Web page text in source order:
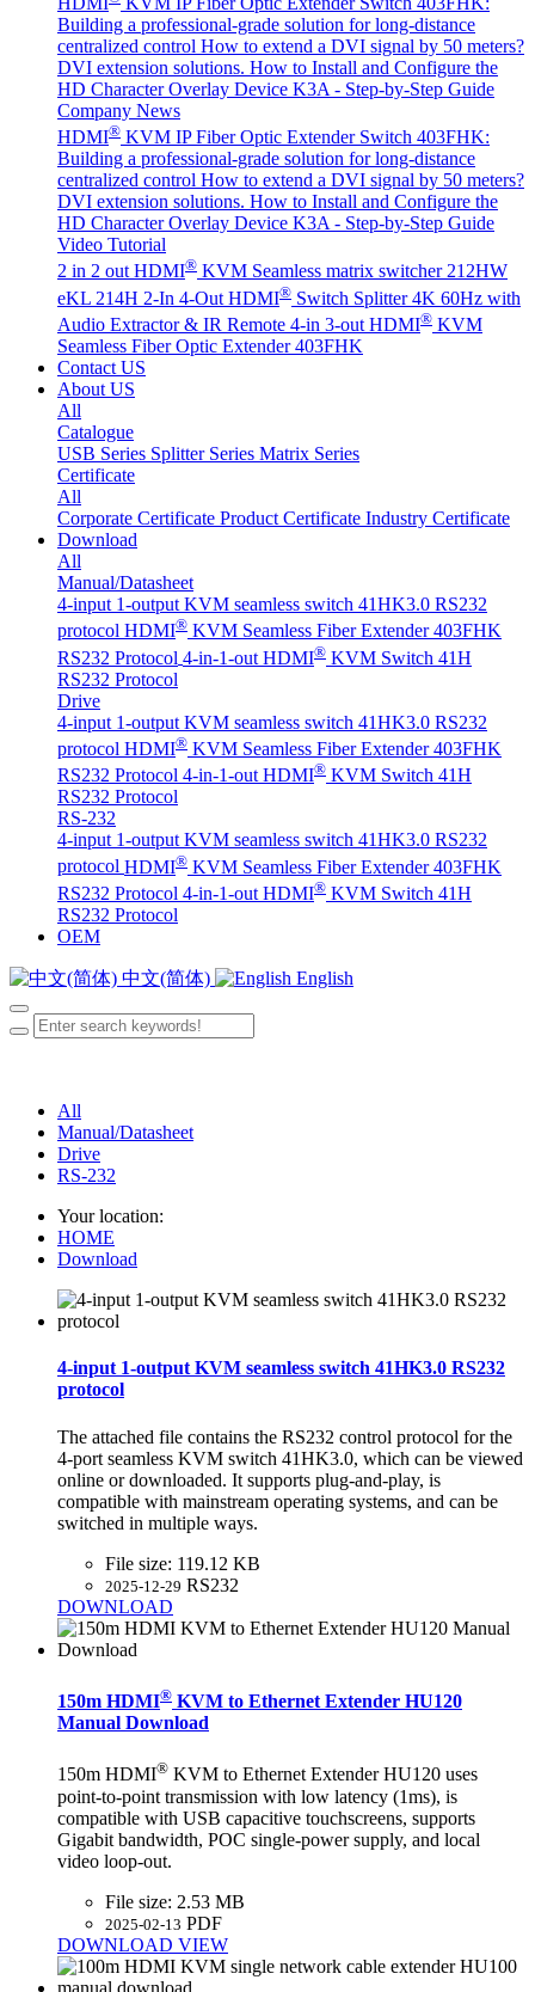
Building a professional-grade solution for long-distance
centralized control How to extend a DVI signal by 50 meters?
DVI extension solutions. How to Install and Configure the
HD Character Overlay Device K3A - Step-by-Step Guide
Company News
HDMI® KVM IP Fiber Optic Extender Switch 403FHK:
Building a professional-grade solution for long-distance
centralized control How to extend a DVI signal by 50 meters?
DVI extension solutions. How to Install and Configure the
HD Character Overlay Device K3A - Step-by-Step Guide
Video Tutorial
2 in 2 out HDMI® KVM Seamless matrix switcher 212HW
eKL 214H 2-In 4-Out HDMI® Switch Splitter 4K 60Hz with
Audio Extractor & IR Remote 4-in 3-out HDMI® KVM
Seamless Fiber Optic Extender 403FHK
Contact US
About US
All
Catalogue
USB Series Splitter Series Matrix Series
Certificate
All
Corporate Certificate Product Certificate Industry Certificate
Download
All
Manual/Datasheet
4-input 1-output KVM seamless switch 41HK3.0 RS232
protocol HDMI® KVM Seamless Fiber Extender 403FHK
RS232 Protocol 4-in-1-out HDMI® KVM Switch 41H
RS232 Protocol
Drive
4-input 1-output KVM seamless switch 41HK3.0 RS232
protocol HDMI® KVM Seamless Fiber Extender 403FHK
RS232 Protocol 4-in-1-out HDMI® KVM Switch 41H
RS232 Protocol
RS-232
4-input 1-output KVM seamless switch 41HK3.0 RS232
protocol HDMI® KVM Seamless Fiber Extender 403FHK
RS232 Protocol 4-in-1-out HDMI® KVM Switch 41H
RS232 Protocol
OEM
中文(简体) English
All
Manual/Datasheet
Drive
RS-232
Your location:
HOME
Download
4-input 1-output KVM seamless switch 41HK3.0 RS232
protocol
The attached file contains the RS232 control protocol for the
4-port seamless KVM switch 41HK3.0, which can be viewed
online or downloaded. It supports plug-and-play, is
compatible with mainstream operating systems, and can be
switched in multiple ways.
File size: 119.12 KB
2025-12-29 RS232
DOWNLOAD
150m HDMI® KVM to Ethernet Extender HU120
Manual Download
150m HDMI® KVM to Ethernet Extender HU120 uses
point-to-point transmission with low latency (1ms), is
compatible with USB capacitive touchscreens, supports
Gigabit bandwidth, POC single-power supply, and local
video loop-out.
File size: 2.53 MB
2025-02-13 PDF
DOWNLOAD VIEW